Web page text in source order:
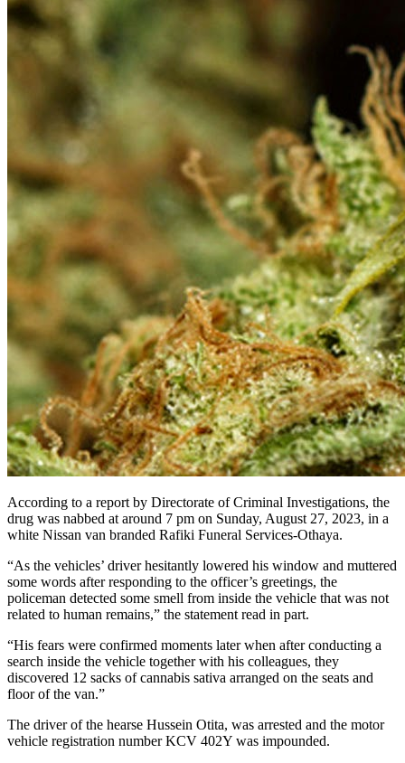
According to a report by Directorate of Criminal Investigations, the
drug was nabbed at around 7 pm on Sunday, August 27, 2023, in a
white Nissan van branded Rafiki Funeral Services-Othaya.
“As the vehicles’ driver hesitantly lowered his window and muttered
some words after responding to the officer’s greetings, the
policeman detected some smell from inside the vehicle that was not
related to human remains,” the statement read in part.
“His fears were confirmed moments later when after conducting a
search inside the vehicle together with his colleagues, they
discovered 12 sacks of cannabis sativa arranged on the seats and
floor of the van.”
The driver of the hearse Hussein Otita, was arrested and the motor
vehicle registration number KCV 402Y was impounded.